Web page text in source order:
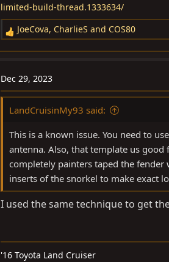
limited-build-thread.1333634/
R
e
c
t
JoeCova, CharlieS and COS80
Dec 29, 2023
LandCruisinMy93 said:
This is a known issue. You need to
antenna. Also, that template us
completely painters taped the fender
inserts of the snorkel to make exact
I used the same technique to get
'16 Toyota Land Cruiser